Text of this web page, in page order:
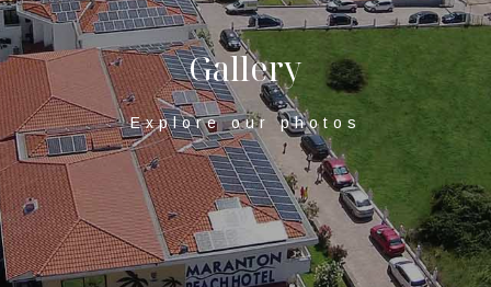
Gallery
Explore our photos